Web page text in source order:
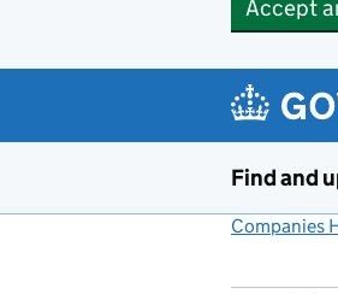
Accept
Find and
Companies